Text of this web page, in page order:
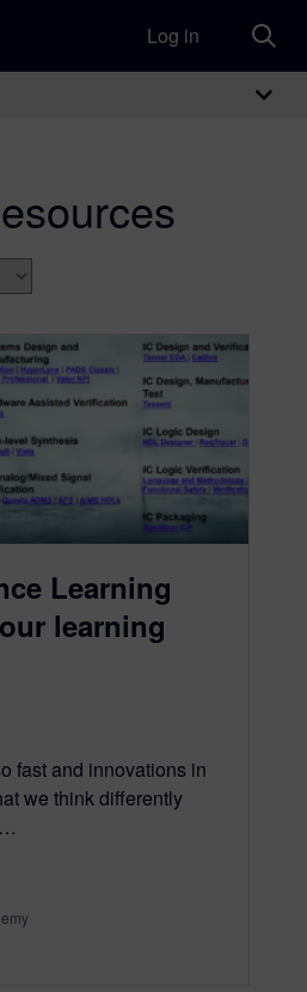
Log in
Learning
learning
fast and innovations in
we think differently